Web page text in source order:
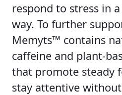
respond to stress in
way. To further
Memyts™ contains
caffeine and plant-
that promote steady
stay attentive